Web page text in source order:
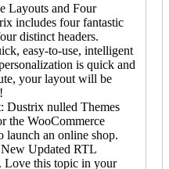
Layouts and Four
includes four fantastic
distinct headers.
easy-to-use, intelligent
is quick and
your layout will be
Dustrix nulled Themes
the WooCommerce
launch an online shop.
Updated RTL
Love this topic in your